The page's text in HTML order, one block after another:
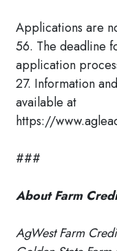
Applications are
56. The deadline
application
27. Information
available at
https://
###
About Farm
AgWest Farm